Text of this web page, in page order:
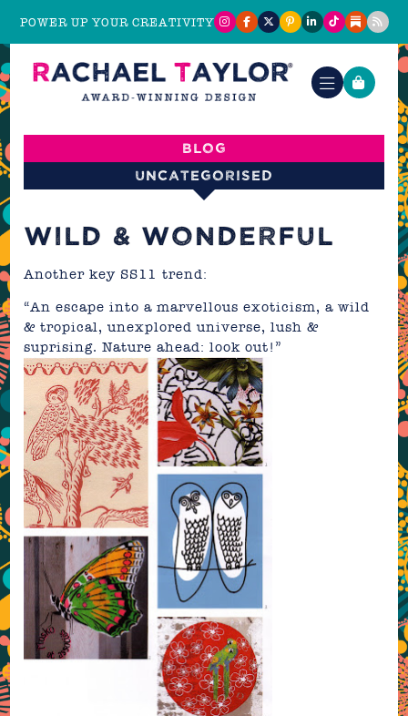
POWER UP YOUR CREATIVITY
Blog
Uncategorised
WILD & WONDERFUL
Another key SS11 trend:
“An escape into a marvellous exoticism, a wild
& tropical, unexplored universe, lush &
suprising. Nature ahead: look out!”